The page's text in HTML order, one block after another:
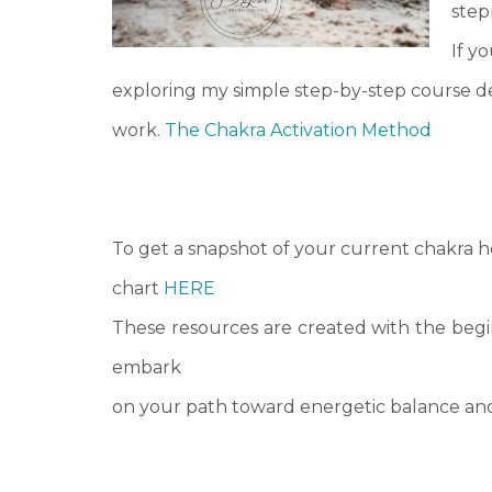
If
exploring my simple step-by-step course
work. The Chakra Activation Method
To get a snapshot of your current chakra
chart HERE
These resources are created with the
embark
on your path toward energetic balance